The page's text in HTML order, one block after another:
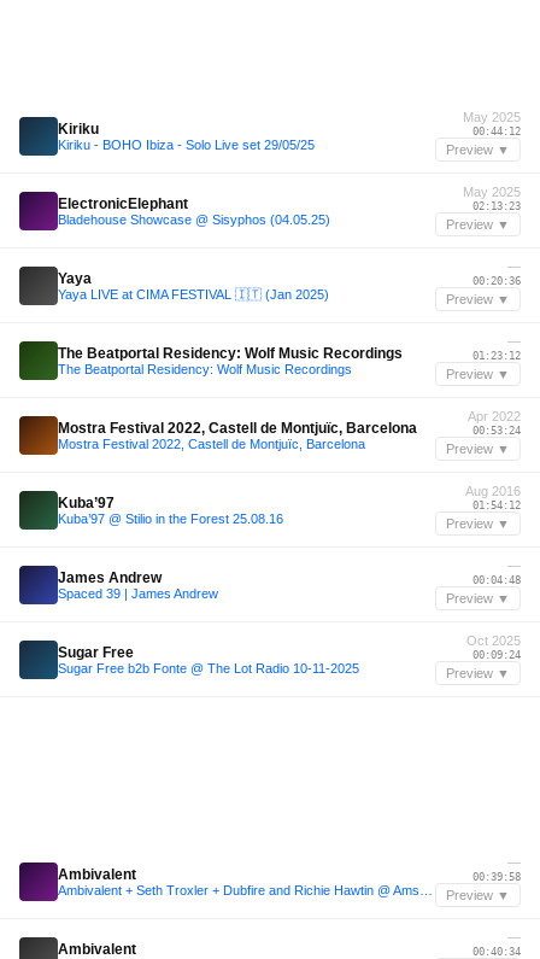
Kiriku
Kiriku - BOHO Ibiza - Solo Live set 29/05/25
May 2025
00:44:12
Preview ▼
ElectronicElephant
Bladehouse Showcase @ Sisyphos (04.05.25)
May 2025
02:13:23
Preview ▼
Yaya
Yaya LIVE at CIMA FESTIVAL 🇮🇹 (Jan 2025)
—
00:20:36
Preview ▼
The Beatportal Residency: Wolf Music Recordings
The Beatportal Residency: Wolf Music Recordings
—
01:23:12
Preview ▼
Mostra Festival 2022, Castell de Montjuïc, Barcelona
Mostra Festival 2022, Castell de Montjuïc, Barcelona
Apr 2022
00:53:24
Preview ▼
Kuba’97
Kuba’97 @ Stilio in the Forest 25.08.16
Aug 2016
01:54:12
Preview ▼
James Andrew
Spaced 39 | James Andrew
—
00:04:48
Preview ▼
Sugar Free
Sugar Free b2b Fonte @ The Lot Radio 10-11-2025
Oct 2025
00:09:24
Preview ▼
Ambivalent
—
00:39:58
Preview ▼
Ambivalent
—
00:40:34